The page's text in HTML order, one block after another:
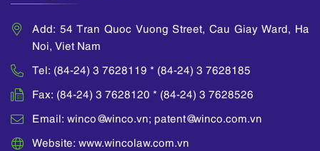
effectively enforce
handling IP
infringement and
unfair competition,
through customs
supervision
Add: 54 Tran Quoc Vuong Street, Cau Giay Ward, Ha
Noi, Viet Nam
Tel: (84-24) 3 7628119 * (84-24) 3 7628185
Fax: (84-24) 3 7628120 * (84-24) 3 7628526
Email: winco@winco.vn; patent@winco.com.vn
Website: www.wincolaw.com.vn